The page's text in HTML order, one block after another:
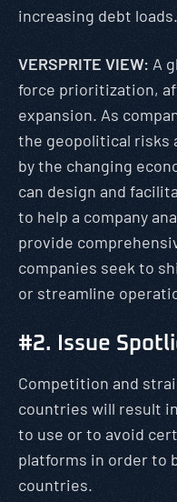
increasing debt loads.
VERSPRITE VIEW: A
force prioritization,
expansion. As
the geopolitical risks
by the changing
can design and
to help a company
provide
companies seek to
or streamline
#2. Issue
Competition and
countries will result
to use or to avoid
platforms in order to
countries.